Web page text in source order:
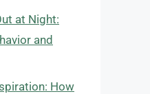
at Night:
and
How